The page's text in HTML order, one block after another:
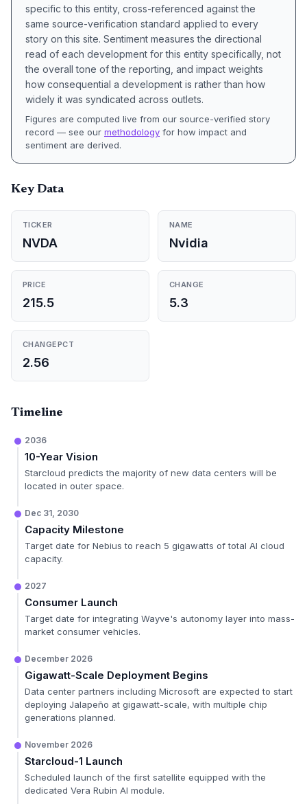
specific to this entity, cross-referenced against the
same source-verification standard applied to every
story on this site. Sentiment measures the directional
read of each development for this entity specifically, not
the overall tone of the reporting, and impact weights
how consequential a development is rather than how
widely it was syndicated across outlets.
Figures are computed live from our source-verified story
record — see our methodology for how impact and
sentiment are derived.
Key Data
TICKER
NVDA
NAME
Nvidia
PRICE
215.5
CHANGE
5.3
CHANGEPCT
2.56
Timeline
2036
10-Year Vision
Starcloud predicts the majority of new data centers will be
located in outer space.
Dec 31, 2030
Capacity Milestone
Target date for Nebius to reach 5 gigawatts of total AI cloud
capacity.
2027
Consumer Launch
Target date for integrating Wayve's autonomy layer into mass-
market consumer vehicles.
December 2026
Gigawatt-Scale Deployment Begins
Data center partners including Microsoft are expected to start
deploying Jalapeño at gigawatt-scale, with multiple chip
generations planned.
November 2026
Starcloud-1 Launch
Scheduled launch of the first satellite equipped with the
dedicated Vera Rubin AI module.